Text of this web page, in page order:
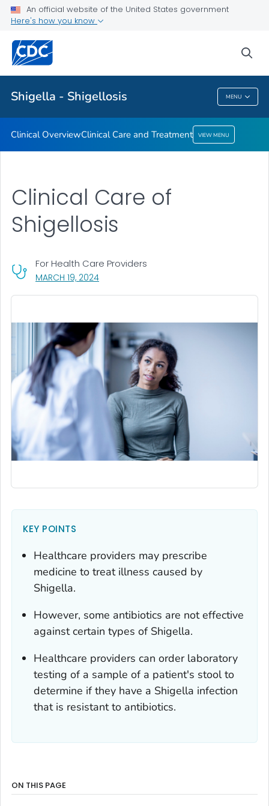
An official website of the United States government
Here's how you know
Shigella - Shigellosis MENU
Clinical Care and Treatment
Public Health
Shigella - Shigellosis
Clinical OverviewClinical Care and Treatment VIEW MENU
MARCH 19, 2024, VISIT LINK FOR DETAILS.
For Health Care Providers
Clinical Care of
Shigellosis
KEY POINTS
Healthcare providers may prescribe
medicine to treat illness caused by
Shigella.
However, some antibiotics are not effective
against certain types of Shigella.
Healthcare providers can order laboratory
testing of a sample of a patient's stool to
determine if they have a Shigella infection
that is resistant to antibiotics.
ON THIS PAGE